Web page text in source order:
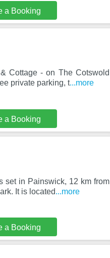
a Booking
Cottage - on The Cotswold
private parking, t...more
a Booking
set in Painswick, 12 km from
It is located...more
a Booking